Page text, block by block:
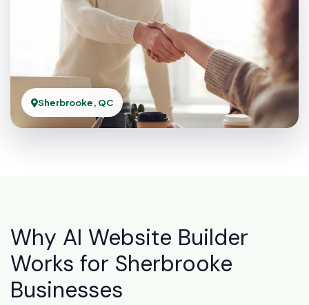
Sherbrooke, QC
Why AI Website Builder
Works for Sherbrooke
Businesses